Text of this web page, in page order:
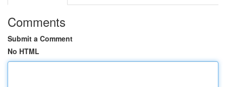
Comments
Submit a Comment
No HTML